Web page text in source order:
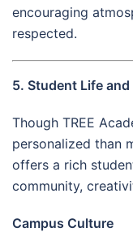
encouraging
respected.
5. Student Life
Though TREE
personalized than
offers a rich
community,
Campus Culture